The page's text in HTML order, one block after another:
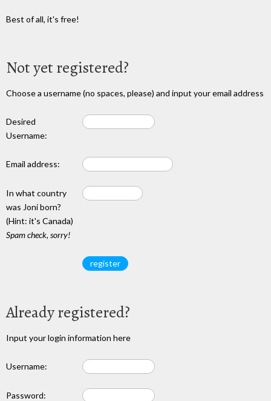
Best of all, it's free!
Not yet registered?
Choose a username (no spaces, please) and input your email address
Desired
Username:
Email address:
In what country
was Joni born?
(Hint: it's Canada)
Spam check, sorry!
Already registered?
Input your login information here
Username:
Password: